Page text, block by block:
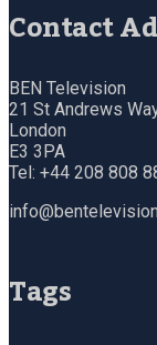
Contact
BEN Television
21 St Andrews
London
E3 3PA
Tel: +44 208 808
Tags